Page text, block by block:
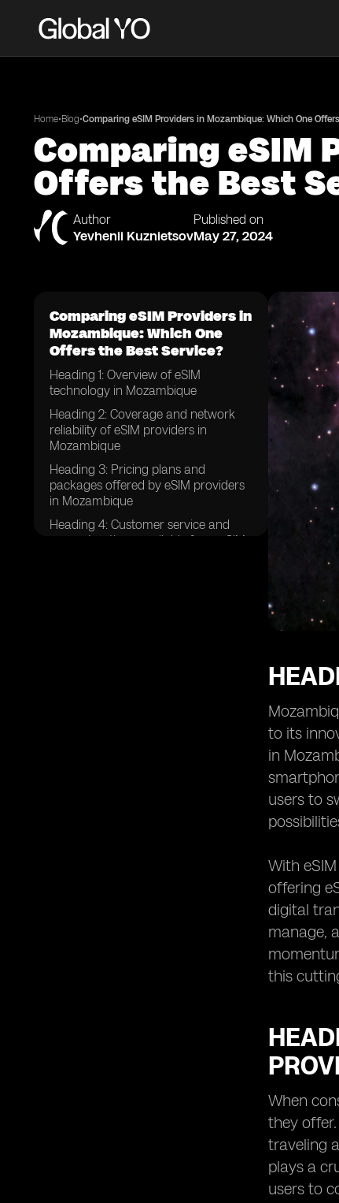
Home•Blog•Comparing eSIM Providers in Mozambique: Which One
Comparing eSIM
Offers the Best
Author
Yevhenii Kuznietsov
Published on
May 27, 2024
Comparing eSIM Providers in
Mozambique: Which One
Offers the Best Service?
Heading 1: Overview of eSIM
technology in Mozambique
Heading 2: Coverage and network
reliability of eSIM providers in
Mozambique
Heading 3: Pricing plans and
packages offered by eSIM providers
in Mozambique
Heading 4: Customer service and
support options available from eSIM
to its
in
users to
With
offering
digital
manage,
this
When
they
traveling
plays a
users to